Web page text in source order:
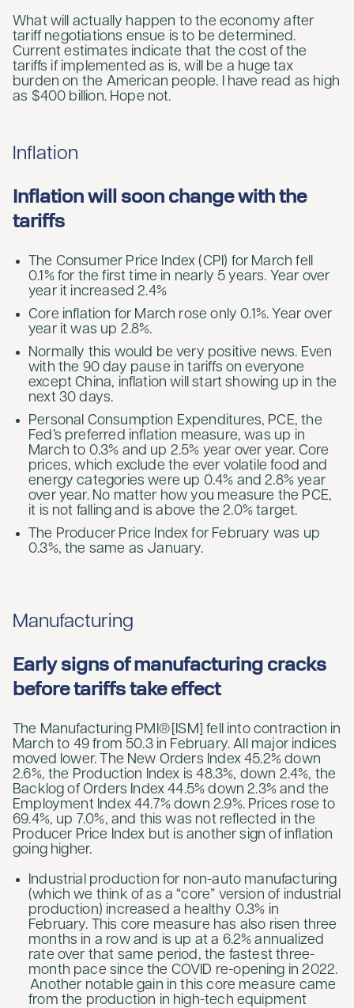
What will actually happen to the economy after
tariff negotiations ensue is to be determined.
Current estimates indicate that the cost of the
tariffs if implemented as is, will be a huge tax
burden on the American people. I have read as high
as $400 billion. Hope not.
Inflation
Inflation will soon change with the
tariffs
The Consumer Price Index (CPI) for March fell
0.1% for the first time in nearly 5 years. Year over
year it increased 2.4%
Core inflation for March rose only 0.1%. Year over
year it was up 2.8%.
Normally this would be very positive news. Even
with the 90 day pause in tariffs on everyone
except China, inflation will start showing up in the
next 30 days.
Personal Consumption Expenditures, PCE, the
Fed’s preferred inflation measure, was up in
March to 0.3% and up 2.5% year over year. Core
prices, which exclude the ever volatile food and
energy categories were up 0.4% and 2.8% year
over year. No matter how you measure the PCE,
it is not falling and is above the 2.0% target.
The Producer Price Index for February was up
0.3%, the same as January.
Manufacturing
Early signs of manufacturing cracks
before tariffs take effect
The Manufacturing PMI® [ISM] fell into contraction in
March to 49 from 50.3 in February. All major indices
moved lower. The New Orders Index 45.2% down
2.6%, the Production Index is 48.3%, down 2.4%, the
Backlog of Orders Index 44.5% down 2.3% and the
Employment Index 44.7% down 2.9%. Prices rose to
69.4%, up 7.0%, and this was not reflected in the
Producer Price Index but is another sign of inflation
going higher.
Industrial production for non-auto manufacturing
(which we think of as a “core” version of industrial
production) increased a healthy 0.3% in
February. This core measure has also risen three
months in a row and is up at a 6.2% annualized
rate over that same period, the fastest three-
month pace since the COVID re-opening in 2022.
Another notable gain in this core measure came
from the production in high-tech equipment